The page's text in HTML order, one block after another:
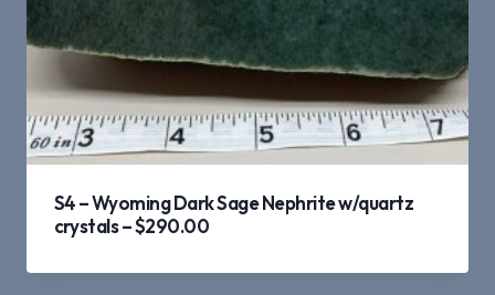
S4 – Wyoming Dark Sage Nephrite w/quartz
crystals – $290.00